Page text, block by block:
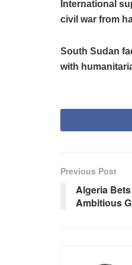
International
civil war from
South Sudan
with
Previous Post
Algeria
Ambitious